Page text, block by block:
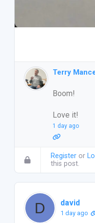
Terry
Boom!
Love it!
1 day ago
Register or
this post.
david
1 day ago